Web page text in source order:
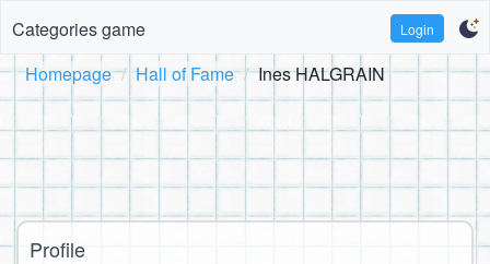
Categories game Login
Homepage Hall of Fame Ines HALGRAIN
Profile